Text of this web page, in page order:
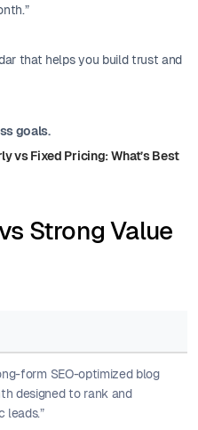
that helps you build trust and
goals.
vs Fixed Pricing: What’s Best
Strong Value
form SEO-optimized blog
designed to rank and
leads.”